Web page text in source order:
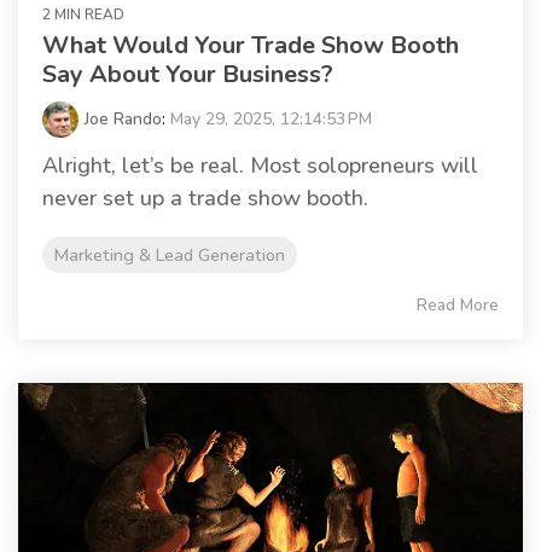
2 MIN READ
What Would Your Trade Show Booth
Say About Your Business?
Joe Rando: May 29, 2025, 12:14:53 PM
Alright, let’s be real. Most solopreneurs will
never set up a trade show booth.
Marketing & Lead Generation
Read More